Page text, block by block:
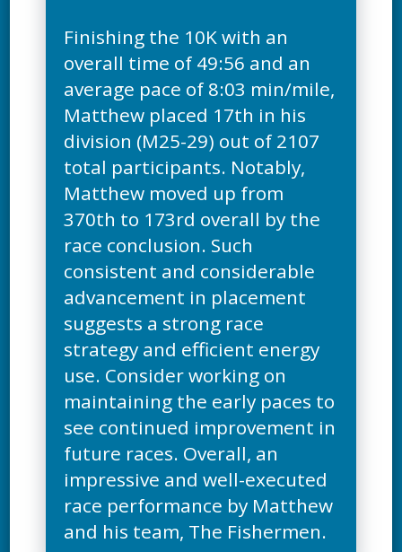
Finishing the 10K with an
overall time of 49:56 and an
average pace of 8:03 min/mile,
Matthew placed 17th in his
division (M25-29) out of 2107
total participants. Notably,
Matthew moved up from
370th to 173rd overall by the
race conclusion. Such
consistent and considerable
advancement in placement
suggests a strong race
strategy and efficient energy
use. Consider working on
maintaining the early paces to
see continued improvement in
future races. Overall, an
impressive and well-executed
race performance by Matthew
and his team, The Fishermen.